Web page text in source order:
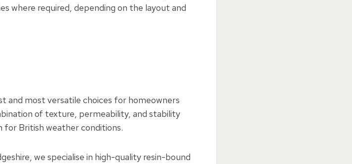
where required, depending on the layout and
and most versatile choices for homeowners
of texture, permeability, and stability
for British weather conditions.
we specialise in high-quality resin-bound